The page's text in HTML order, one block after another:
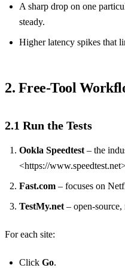
A sharp drop on one
steady.
Higher latency spikes that
2. Free‑Tool
2.1 Run the Tests
Ookla Speedtest – the
<https://
Fast.com – focuses on
TestMy.net –
For each site:
Click Go.